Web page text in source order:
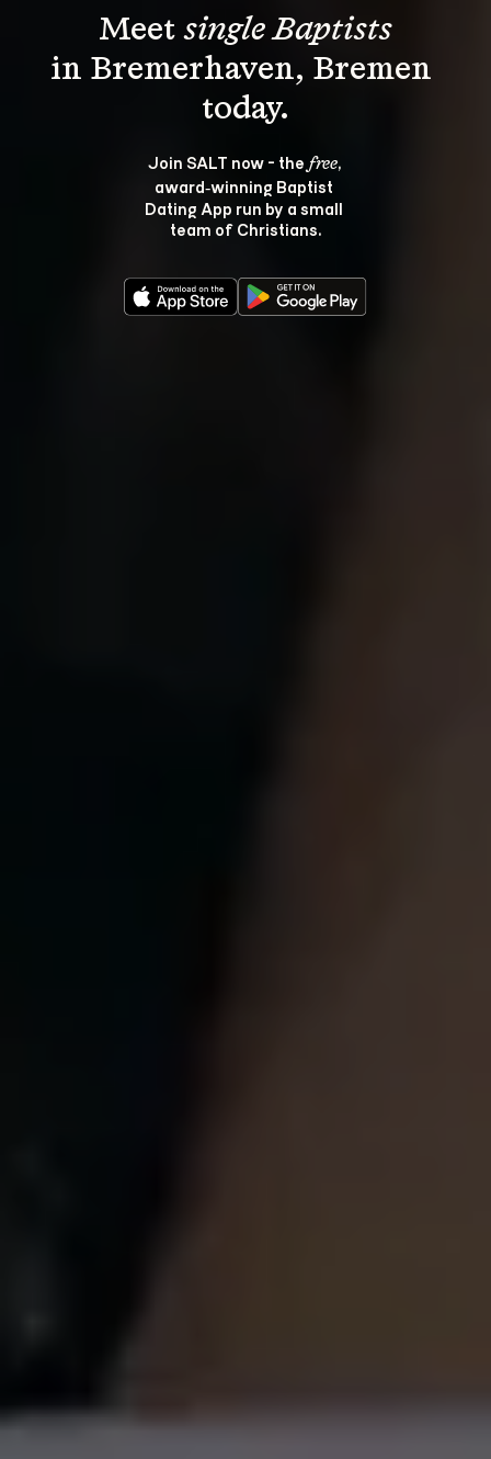
Meet single Baptists
in Bremerhaven, Bremen
Join SALT now - the free,
award‑winning Baptist
Dating App run by a small
team of Christians.